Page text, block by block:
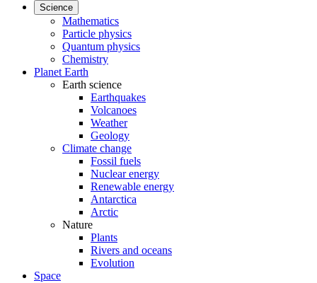
Science
Mathematics
Particle physics
Quantum physics
Chemistry
Planet Earth
Earth science
Earthquakes
Volcanoes
Weather
Geology
Climate change
Fossil fuels
Nuclear energy
Renewable energy
Antarctica
Arctic
Nature
Plants
Rivers and oceans
Evolution
Space